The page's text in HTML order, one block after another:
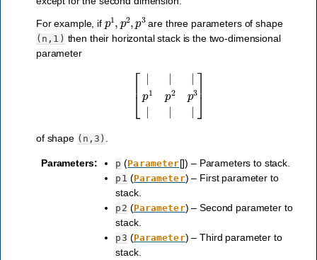
For example, if 1 p2 p3are three parameters of shape
(n,1) then their horizontal stack is the two-dimensional
parameter
[ || 2 | ]
of shape (n,3)
Parameters: p (Parameter[]) – Parameters to stack.
p1 (Parameter) – First parameter to
stack.
p2 (Parameter) – Second parameter to
stack.
p3 (Parameter) – Third parameter to
stack.